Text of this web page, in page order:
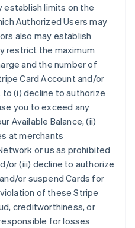
establish limits on the
Authorized Users may
also may establish
restrict the maximum
and the number of
Card Account and/or
(i) decline to authorize
you to exceed any
Available Balance, (ii)
at merchants
or us as prohibited
or (iii) decline to authorize
or suspend Cards for
of these Stripe
creditworthiness, or
for losses